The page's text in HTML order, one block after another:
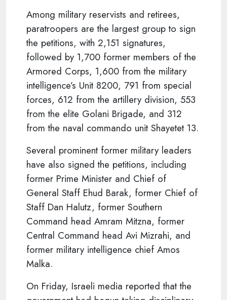
Among military reservists and retirees,
paratroopers are the largest group to sign
the petitions, with 2,151 signatures,
followed by 1,700 former members of the
Armored Corps, 1,600 from the military
intelligence’s Unit 8200, 791 from special
forces, 612 from the artillery division, 553
from the elite Golani Brigade, and 312
from the naval commando unit Shayetet 13.
Several prominent former military leaders
have also signed the petitions, including
former Prime Minister and Chief of
General Staff Ehud Barak, former Chief of
Staff Dan Halutz, former Southern
Command head Amram Mitzna, former
Central Command head Avi Mizrahi, and
former military intelligence chief Amos
Malka.
On Friday, Israeli media reported that the